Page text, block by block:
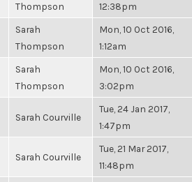
Thompson
12:38pm
Sarah
Thompson
Mon, 10 Oct 2016,
1:12am
Sarah
Thompson
Mon, 10 Oct 2016,
3:02pm
Sarah Courville
Tue, 24 Jan 2017,
1:47pm
Sarah Courville
Tue, 21 Mar 2017,
11:48pm